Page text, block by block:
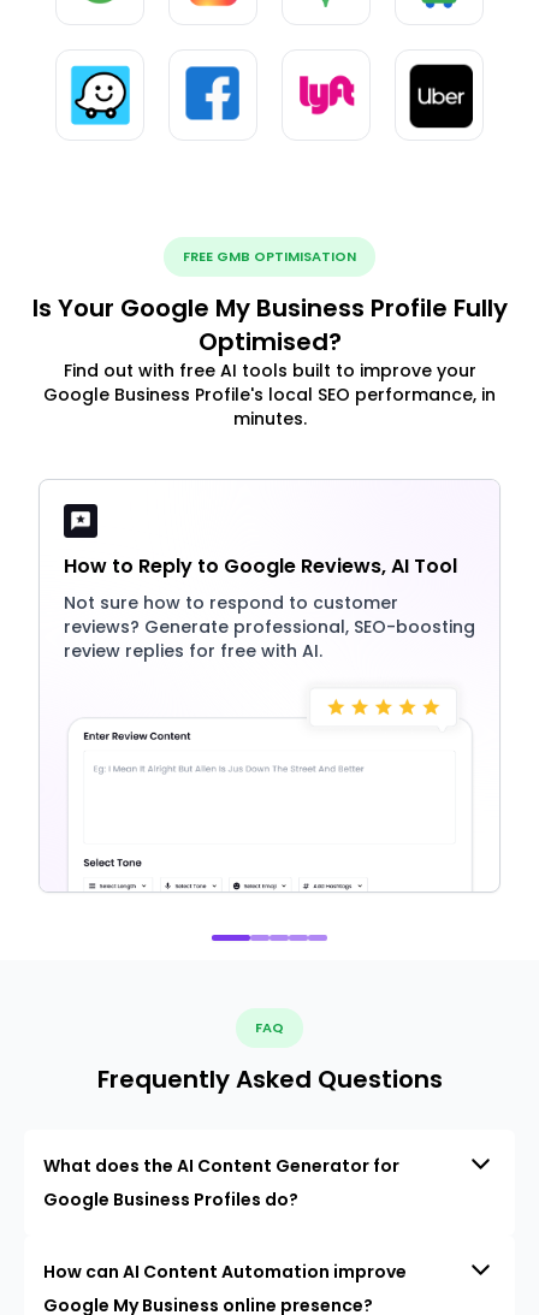
FREE GMB OPTIMISATION
Is Your Google My Business Profile Fully
Optimised?
Find out with free AI tools built to improve your
Google Business Profile's local SEO performance, in
minutes.
How to Reply to Google Reviews, AI Tool
Not sure how to respond to customer
reviews? Generate professional, SEO-boosting
review replies for free with AI.
FAQ
Frequently Asked Questions
What does the AI Content Generator for
Google Business Profiles do?
How can AI Content Automation improve
Google My Business online presence?